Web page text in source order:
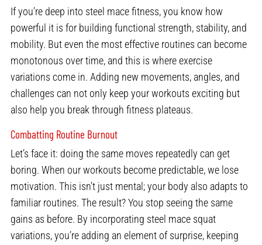
If you’re deep into steel mace fitness, you know how
powerful it is for building functional strength, stability, and
mobility. But even the most effective routines can become
monotonous over time, and this is where exercise
variations come in. Adding new movements, angles, and
challenges can not only keep your workouts exciting but
also help you break through fitness plateaus.
Combatting Routine Burnout
Let’s face it: doing the same moves repeatedly can get
boring. When our workouts become predictable, we lose
motivation. This isn’t just mental; your body also adapts to
familiar routines. The result? You stop seeing the same
gains as before. By incorporating steel mace squat
variations, you’re adding an element of surprise, keeping